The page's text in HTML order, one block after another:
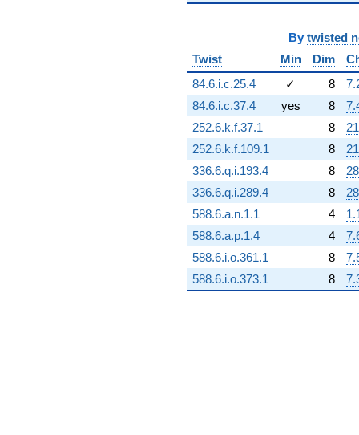
By twisted
Twist
Min Dim
84.6.i.c.25.4
✓ 8
84.6.i.c.37.4
yes 8
252.6.k.f.37.1
8
252.6.k.f.109.1
8
336.6.q.i.193.4
8
336.6.q.i.289.4
8
588.6.a.n.1.1
4
588.6.a.p.1.4
4
588.6.i.o.361.1
8
588.6.i.o.373.1
8